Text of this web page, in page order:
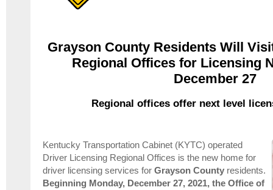
Grayson County Residents Will
Regional Offices for Licensing
December 27
Regional offices offer next level
Kentucky Transportation Cabinet (KYTC) operated
Driver Licensing Regional Offices is the new home for
driver licensing services for Grayson County residents.
Beginning Monday, December 27, 2021, the Office of